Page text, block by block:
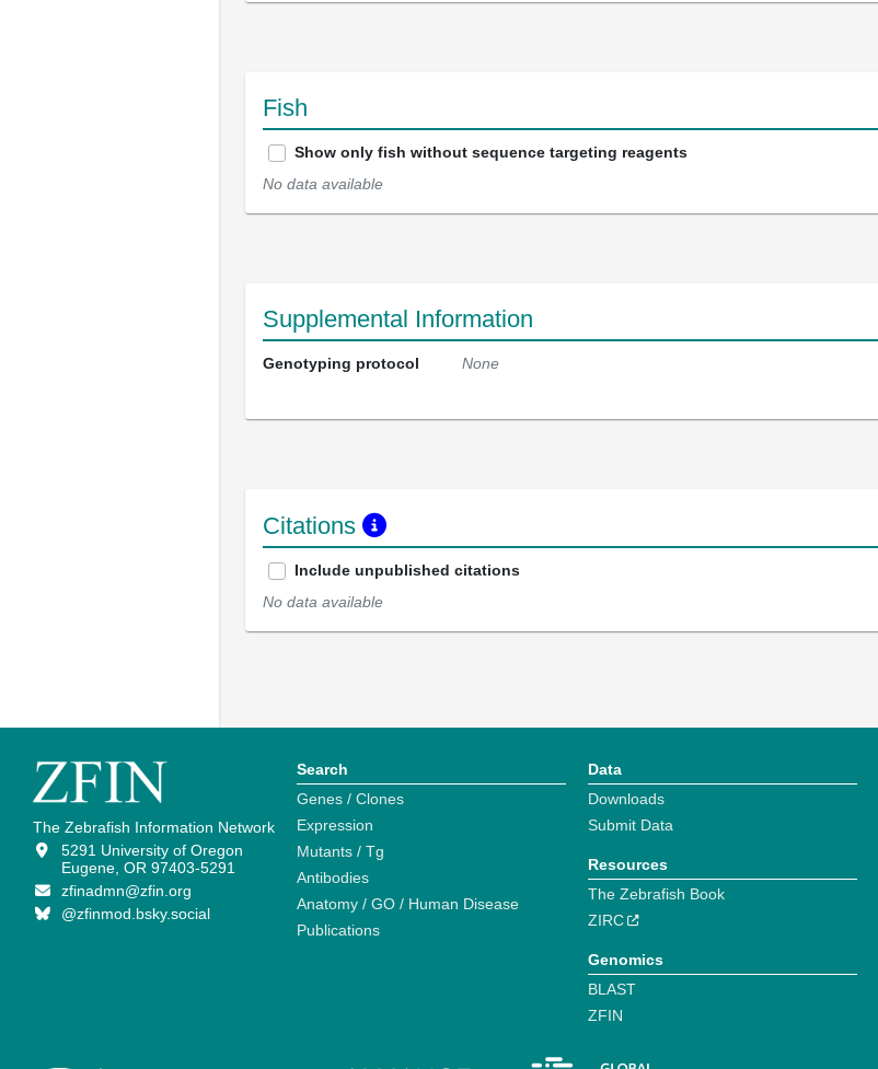
Fish
Show only fish without sequence targeting reagents
No data available
Supplemental Information
Genotyping protocol None
Citations
Include unpublished citations
No data available
The Zebrafish Information Network
5291 University of Oregon
Eugene, OR 97403-5291
zfinadmn@zfin.org
@zfinmod.bsky.social
Search
Genes / Clones
Expression
Mutants / Tg
Antibodies
Anatomy / GO / Human Disease
Publications
Data
Downloads
Submit Data
Resources
The Zebrafish Book
ZIRC
Genomics
BLAST
ZFIN